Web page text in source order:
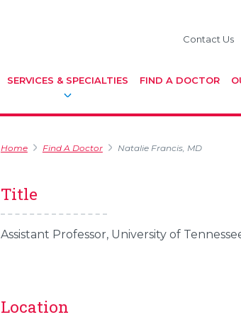
Contact Us
SERVICES & SPECIALTIES FIND A DOCTOR
Home Find A Doctor Natalie Francis, MD
Title
Assistant Professor, University of
Location